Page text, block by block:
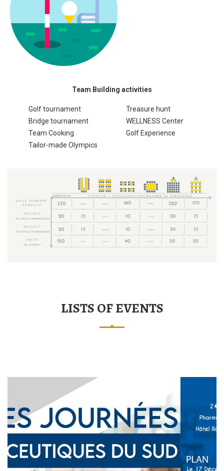
Team Building activities
Golf tournament
Bridge tournament
Team Cooking
Tailor-made Olympics
Treasure hunt
WELLNESS Center
Golf Experience
LISTS OF EVENTS